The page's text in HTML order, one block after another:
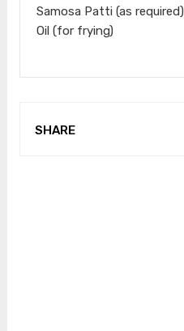
Samosa Patti (as required)
Oil (for frying)
SHARE